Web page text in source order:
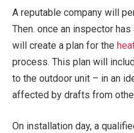
A reputable company will
Then. once an inspector
will create a plan for the
process. This plan will
to the outdoor unit – in an
affected by drafts from
On installation day, a